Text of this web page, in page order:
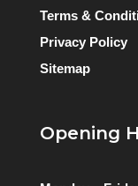
Terms &
Privacy Policy
Sitemap
Opening